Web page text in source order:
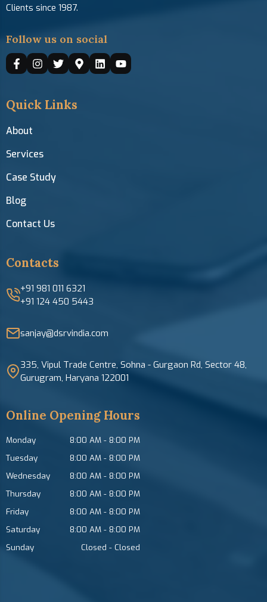
Clients since 1987.
Follow us on social
Quick Links
About
Services
Case Study
Blog
Contact Us
Contacts
+91 981 011 6321
+91 124 450 5443
sanjay@dsrvindia.com
335, Vipul Trade Centre, Sohna - Gurgaon Rd, Sector 48,
Gurugram, Haryana 122001
Online Opening Hours
Monday 8:00 AM -8:00 PM
Tuesday
8:00 AM -8:00 PM
Wednesday
8:00 AM -8:00 PM
Thursday
8:00 AM -8:00 PM
Friday
8:00 AM -8:00 PM
Saturday
8:00 AM -8:00 PM
Sunday
Closed -Closed